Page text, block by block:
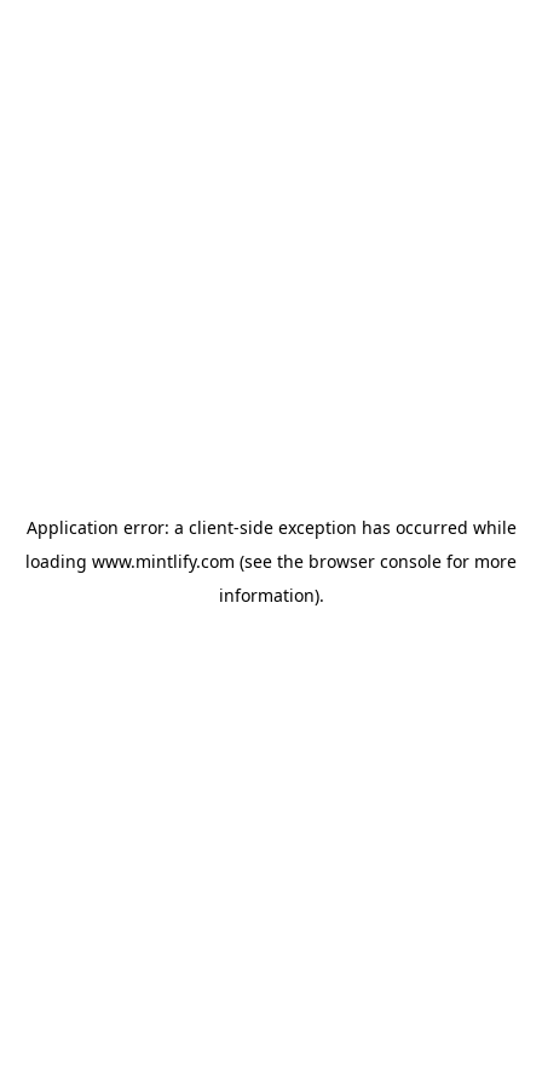
Application error: a client-side exception has occurred while
loading www.mintlify.com (see the browser console for more
information).